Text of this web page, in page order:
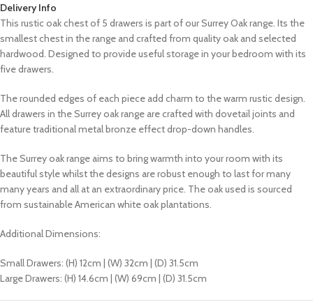
Delivery Info
This rustic oak chest of 5 drawers is part of our Surrey Oak range. Its the
smallest chest in the range and crafted from quality oak and selected
hardwood. Designed to provide useful storage in your bedroom with its
five drawers.
The rounded edges of each piece add charm to the warm rustic design.
All drawers in the Surrey oak range are crafted with dovetail joints and
feature traditional metal bronze effect drop-down handles.
The Surrey oak range aims to bring warmth into your room with its
beautiful style whilst the designs are robust enough to last for many
many years and all at an extraordinary price. The oak used is sourced
from sustainable American white oak plantations.
Additional Dimensions:
Small Drawers: (H) 12cm | (W) 32cm | (D) 31.5cm
Large Drawers: (H) 14.6cm | (W) 69cm | (D) 31.5cm